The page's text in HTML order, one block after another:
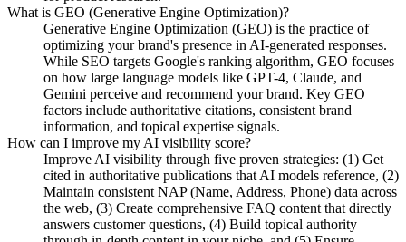
What is GEO (Generative Engine Optimization)?
Generative Engine Optimization (GEO) is the practice of
optimizing your brand's presence in AI-generated responses.
While SEO targets Google's ranking algorithm, GEO focuses
on how large language models like GPT-4, Claude, and
Gemini perceive and recommend your brand. Key GEO
factors include authoritative citations, consistent brand
information, and topical expertise signals.
How can I improve my AI visibility score?
Improve AI visibility through five proven strategies: (1) Get
cited in authoritative publications that AI models reference, (2)
Maintain consistent NAP (Name, Address, Phone) data across
the web, (3) Create comprehensive FAQ content that directly
answers customer questions, (4) Build topical authority